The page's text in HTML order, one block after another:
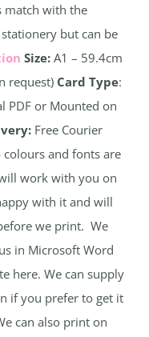
match with the
but can be
Size: A1 – 59.4cm
request) Card Type:
PDF or Mounted on
Free Courier
and fonts are
work with you on
with it and will
we print. We
in Microsoft Word
here. We can supply
if you prefer to get it
can also print on